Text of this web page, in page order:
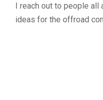
I reach out to people
ideas for the offroad